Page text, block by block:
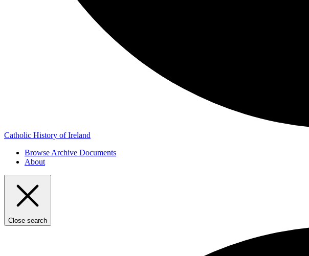
Catholic History of Ireland
Browse Archive Documents
About
Close search